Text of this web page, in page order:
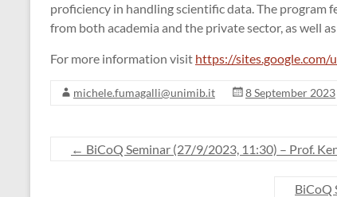
proficiency in handling scientific data. The
from both academia and the private sector, as well
For more information visit https://sites.google.com/
michele.fumagalli@unimib.it 8 September 2023
← BiCoQ Seminar (27/9/2023, 11:30) – Prof.
BiCoQ